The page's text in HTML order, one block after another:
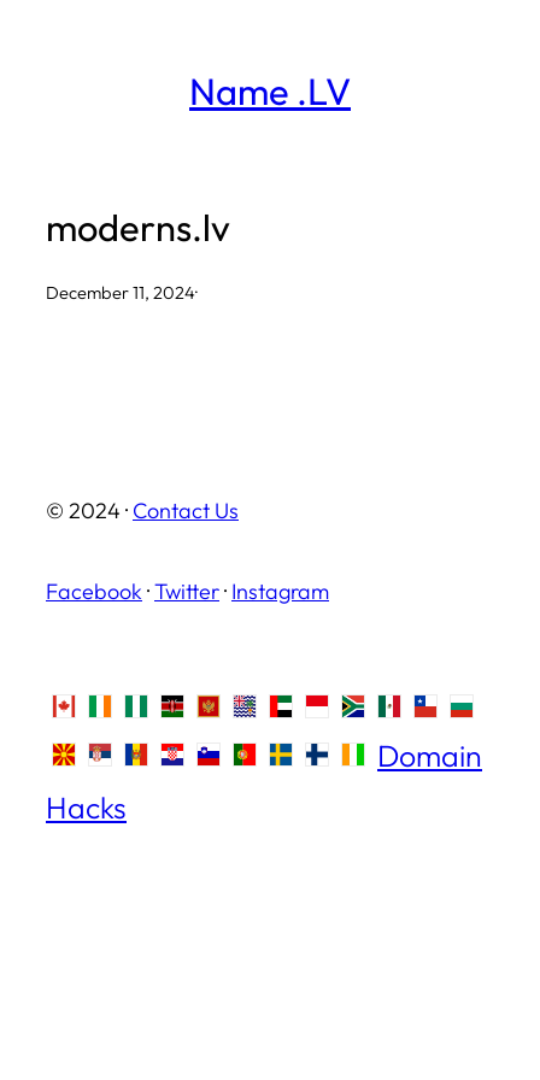
Name .LV
moderns.lv
December 11, 2024·
© 2024 · Contact Us
Facebook ·Twitter· Instagram
Domain
Hacks